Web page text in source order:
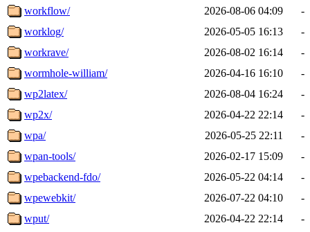
workflow/ 2026-08-06 04:09
-
worklog/
2026-05-05 16:13
-
workrave/
2026-08-02 16:14
-
wormhole-william/
2026-04-16 16:10
-
wp2latex/
2026-08-04 16:24
-
wp2x/
2026-04-22 22:14
-
wpa/
2026-05-25 22:11
-
wpan-tools/
2026-02-17 15:09
-
wpebackend-fdo/
2026-05-22 04:14
-
wpewebkit/
2026-07-22 04:10
-
wput/
2026-04-22 22:14
-